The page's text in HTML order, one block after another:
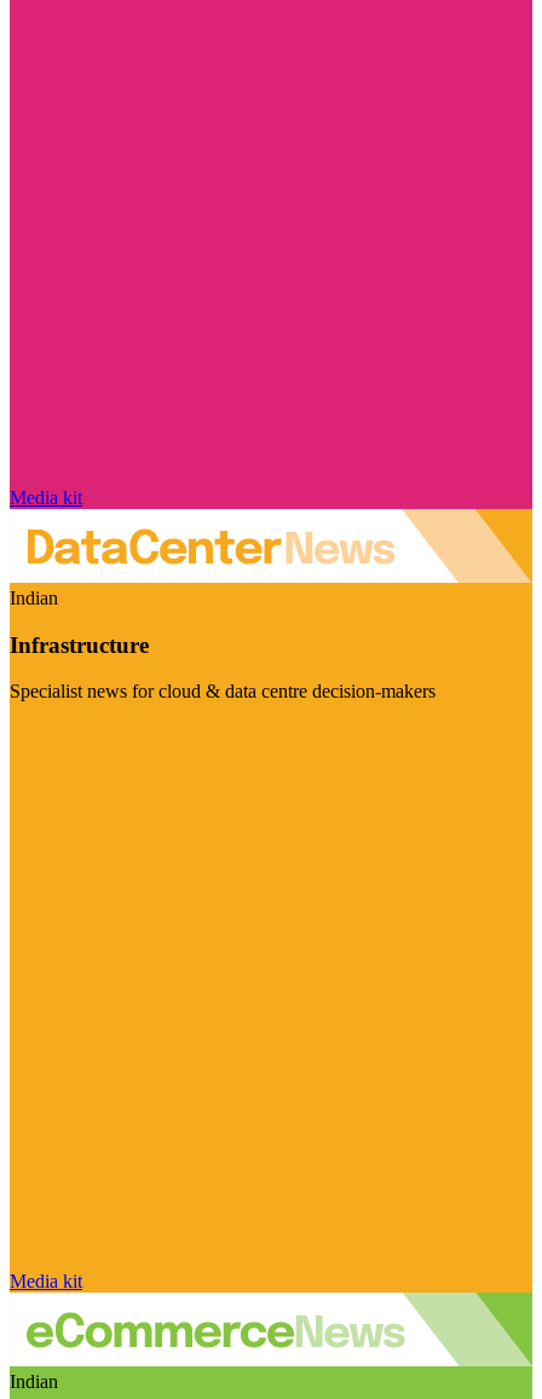
Media kit
Indian
Infrastructure
Specialist news for cloud & data centre decision-makers
Media kit
Indian